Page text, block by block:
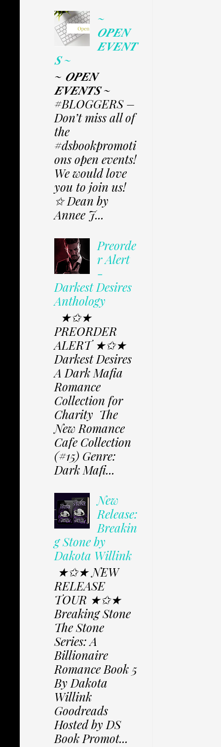
~
𝑶𝑷𝑬𝑵
𝑬𝑽𝑬𝑵𝑻
𝑺 ~
~ 𝑶𝑷𝑬𝑵
𝑬𝑽𝑬𝑵𝑻𝑺 ~
#BLOGGERS –
Don’t miss all of
the
#dsbookpromoti
ons open events!
We would love
you to join us!
✩ Dean by
Annee J...
Preorde
r Alert
-
Darkest Desires
Anthology
★✩★
PREORDER
ALERT ★✩★
Darkest Desires
A Dark Mafia
Romance
Collection for
Charity The
New Romance
Cafe Collection
(#15) Genre:
Dark Mafi...
New
Release:
Breakin
g Stone by
Dakota Willink
★✩★ NEW
RELEASE
TOUR ★✩★
Breaking Stone
The Stone
Series: A
Billionaire
Romance Book 5
By Dakota
Willink
Goodreads
Hosted by DS
Book Promot...